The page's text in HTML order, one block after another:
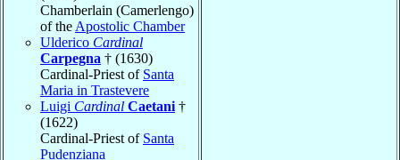
Chamberlain (Camerlengo)
of the Apostolic Chamber
Ulderico Cardinal
Carpegna † (1630)
Cardinal-Priest of Santa
Maria in Trastevere
Luigi Cardinal Caetani †
(1622)
Cardinal-Priest of Santa
Pudenziana